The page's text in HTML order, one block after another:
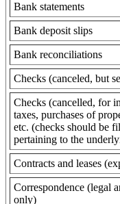
Bank statements
Bank deposit slips
Bank reconciliations
Checks (canceled, but
Checks (cancelled, for
taxes, purchases of
etc. (checks should be
pertaining to the
Contracts and leases
Correspondence (legal
only)